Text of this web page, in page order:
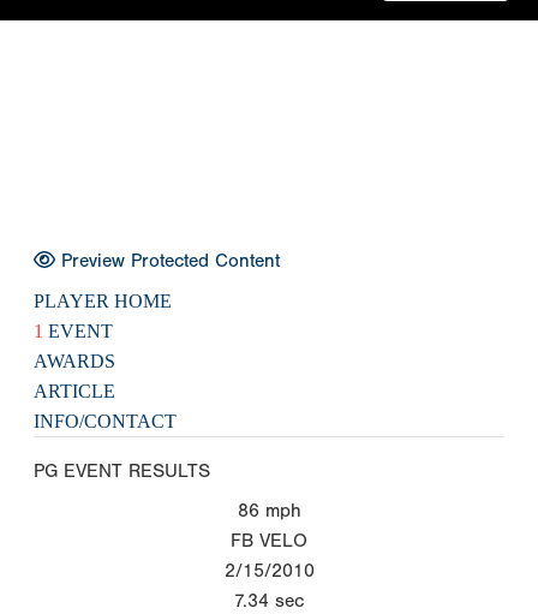
Preview Protected Content
PLAYER HOME
1 EVENT
AWARDS
ARTICLE
INFO/CONTACT
PG EVENT RESULTS
86 mph
FB VELO
2/15/2010
7.34 sec